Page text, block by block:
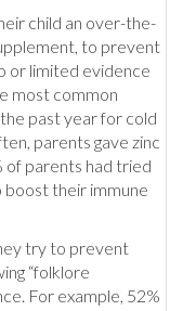
child an over-the-
to prevent
or limited evidence
most common
past year for cold
parents gave zinc
of parents had tried
their immune
try to prevent
“folklore
For example, 52%